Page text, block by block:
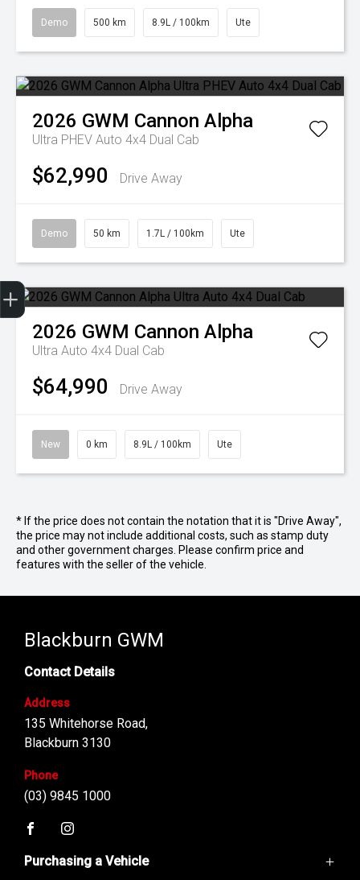
Demo 500 km 8.9L / 100km Ute
2026 GWM Cannon Alpha
Ultra PHEV Auto 4x4 Dual Cab
$62,990 Drive Away
Demo 50 km 1.7L / 100km Ute
2026 GWM Cannon Alpha
Ultra Auto 4x4 Dual Cab
$64,990 Drive Away
New 0 km 8.9L / 100km Ute
* If the price does not contain the notation that it is "Drive Away",
the price may not include additional costs, such as stamp duty
and other government charges. Please confirm price and
features with the seller of the vehicle.
Blackburn GWM
Contact Details
Address
135 Whitehorse Road,
Blackburn 3130
Phone
(03) 9845 1000
Purchasing a Vehicle
Trade-In Valuation
Finance Application
Credit Score